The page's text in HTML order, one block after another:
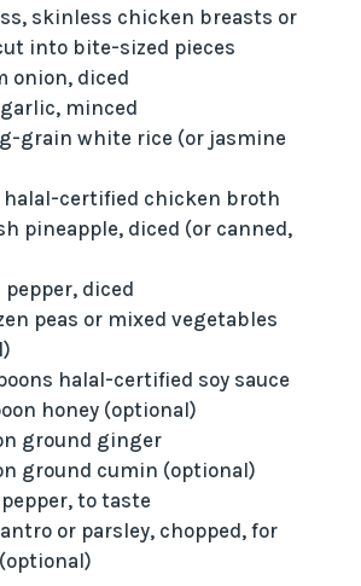
skinless chicken breasts or
into bite-sized pieces
onion, diced
minced
grain white rice (or jasmine
halal-certified chicken broth
pineapple, diced (or canned,
pepper, diced
peas or mixed vegetables
halal-certified soy sauce
honey (optional)
ground ginger
ground cumin (optional)
to taste
or parsley, chopped, for